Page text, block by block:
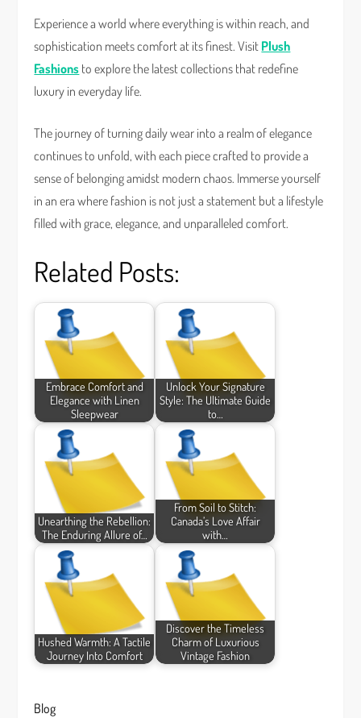
Experience a world where everything is within reach, and
sophistication meets comfort at its finest. Visit Plush
Fashions to explore the latest collections that redefine
luxury in everyday life.
The journey of turning daily wear into a realm of elegance
continues to unfold, with each piece crafted to provide a
sense of belonging amidst modern chaos. Immerse yourself
in an era where fashion is not just a statement but a lifestyle
filled with grace, elegance, and unparalleled comfort.
Related Posts:
Embrace Comfort and
Elegance with Linen
Sleepwear
Unlock Your Signature
Style: The Ultimate Guide
to…
Unearthing the Rebellion:
The Enduring Allure of…
From Soil to Stitch:
Canada’s Love Affair
with…
Hushed Warmth: A Tactile
Journey Into Comfort
Discover the Timeless
Charm of Luxurious
Vintage Fashion
Blog